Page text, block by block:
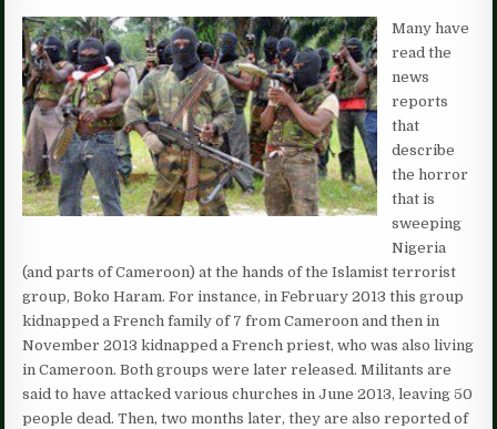
Many have
read the
news
reports
that
describe
the horror
that is
sweeping
Nigeria
(and parts of Cameroon) at the hands of the Islamist terrorist
group, Boko Haram. For instance, in February 2013 this group
kidnapped a French family of 7 from Cameroon and then in
November 2013 kidnapped a French priest, who was also living
in Cameroon. Both groups were later released. Militants are
said to have attacked various churches in June 2013, leaving 50
people dead. Then, two months later, they are also reported of